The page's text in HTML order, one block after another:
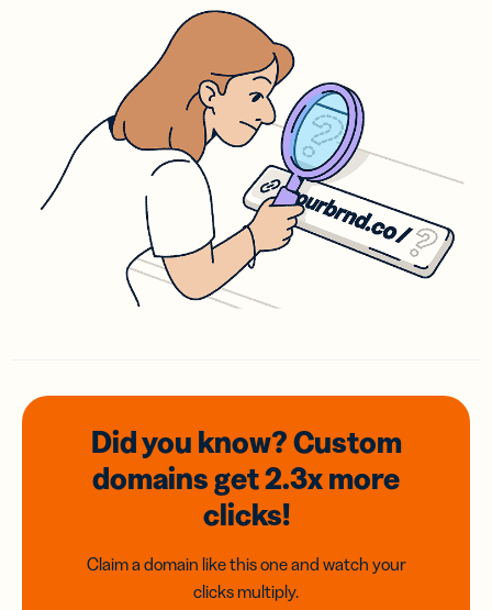
Did you know? Custom
domainsget 2.3xmore
clicks!
Claim a domain like this one and watch your
clicks multiply.